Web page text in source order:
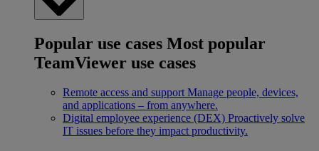
Popular use cases Most popular
TeamViewer use cases
Remote access and support Manage people, devices,
and applications – from anywhere.
Digital employee experience (DEX) Proactively solve
IT issues before they impact productivity.